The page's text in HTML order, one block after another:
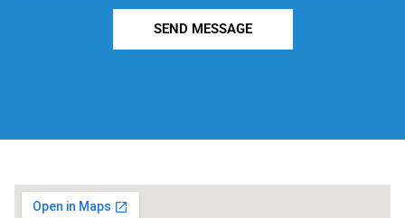
SEND MESSAGE